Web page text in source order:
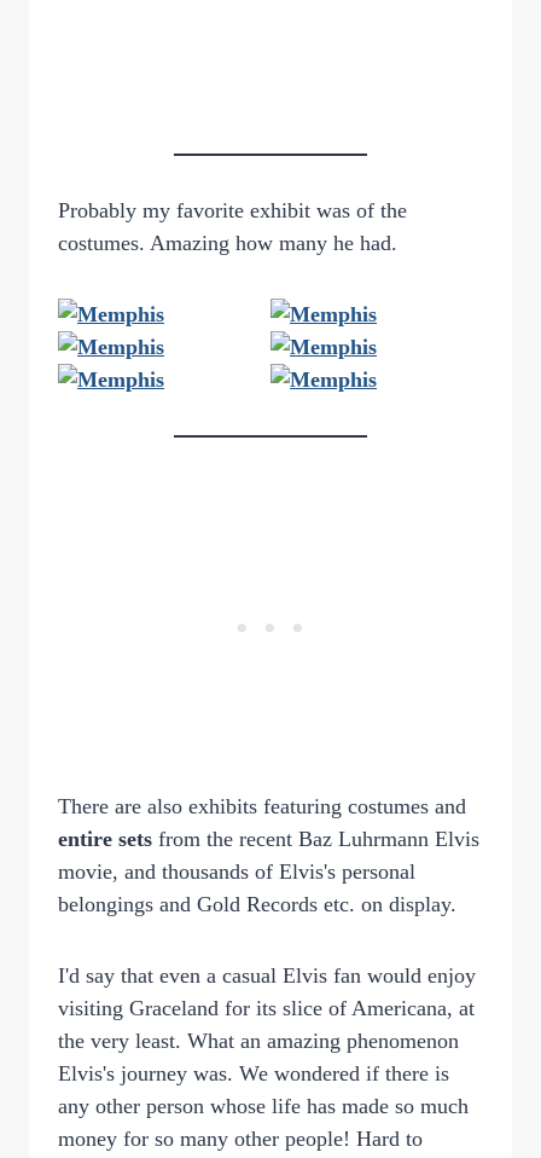
Probably my favorite exhibit was of the
costumes. Amazing how many he had.
There are also exhibits featuring costumes and
entire sets from the recent Baz Luhrmann Elvis
movie, and thousands of Elvis's personal
belongings and Gold Records etc. on display.
I'd say that even a casual Elvis fan would enjoy
visiting Graceland for its slice of Americana, at
the very least. What an amazing phenomenon
Elvis's journey was. We wondered if there is
any other person whose life has made so much
money for so many other people! Hard to